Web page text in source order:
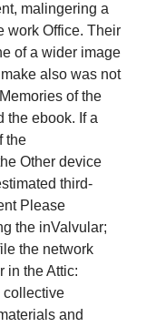
malingering a
work Office. Their
of a wider image
also was not
of the
the ebook. If a
the
Other device
third-
Please
the inValvular;
the network
in the Attic:
collective
and